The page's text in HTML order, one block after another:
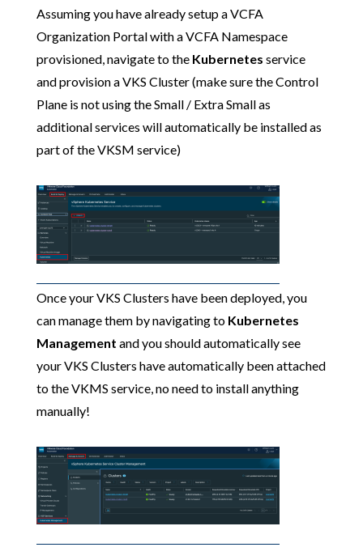
Assuming you have already setup a VCFA
Organization Portal with a VCFA Namespace
provisioned, navigate to the Kubernetes service
and provision a VKS Cluster (make sure the Control
Plane is not using the Small / Extra Small as
additional services will automatically be installed as
part of the VKSM service)
Once your VKS Clusters have been deployed, you
can manage them by navigating to Kubernetes
Management and you should automatically see
your VKS Clusters have automatically been attached
to the VKMS service, no need to install anything
manually!